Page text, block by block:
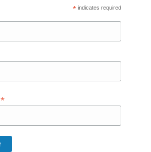
* indicates required
*